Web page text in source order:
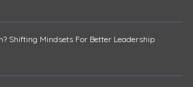
Shifting Mindsets For Better Leadership